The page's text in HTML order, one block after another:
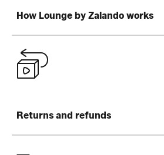
How Lounge by Zalando works
Returns and refunds